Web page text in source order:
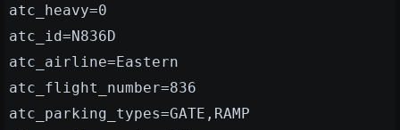
atc_heavy=0
atc_id=N836D
atc_airline=Eastern
atc_flight_number=836
atc_parking_types=GATE,RAMP